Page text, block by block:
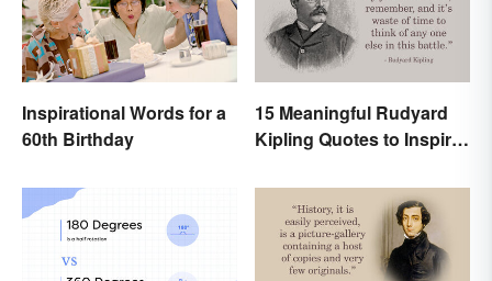
Inspirational Words for a
60th Birthday
15 Meaningful Rudyard
Kipling Quotes to Inspire